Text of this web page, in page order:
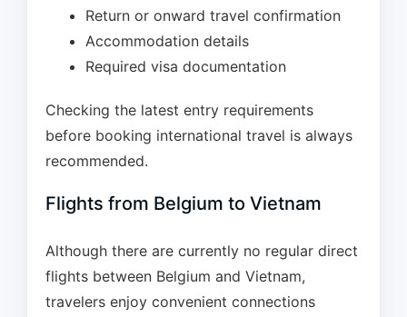
Return or onward travel confirmation
Accommodation details
Required visa documentation
Checking the latest entry requirements
before booking international travel is always
recommended.
Flights from Belgium to Vietnam
Although there are currently no regular direct
flights between Belgium and Vietnam,
travelers enjoy convenient connections